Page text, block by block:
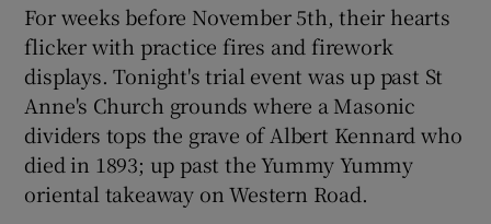
For weeks before November 5th, their hearts
flicker with practice fires and firework
displays. Tonight's trial event was up past St
Anne's Church grounds where a Masonic
dividers tops the grave of Albert Kennard who
died in 1893; up past the Yummy Yummy
oriental takeaway on Western Road.